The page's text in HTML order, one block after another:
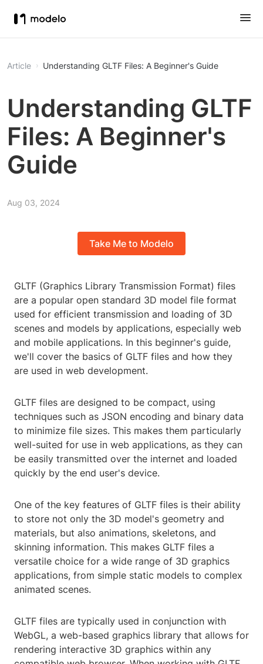
Article Understanding GLTF Files: A Beginner's Guide
Understanding GLTF
Files: A Beginner's
Guide
Aug 03, 2024
Take Me to Modelo
GLTF (Graphics Library Transmission Format) files
are a popular open standard 3D model file format
used for efficient transmission and loading of 3D
scenes and models by applications, especially web
and mobile applications. In this beginner's guide,
we'll cover the basics of GLTF files and how they
are used in web development.
GLTF files are designed to be compact, using
techniques such as JSON encoding and binary data
to minimize file sizes. This makes them particularly
well-suited for use in web applications, as they can
be easily transmitted over the internet and loaded
quickly by the end user's device.
One of the key features of GLTF files is their ability
to store not only the 3D model's geometry and
materials, but also animations, skeletons, and
skinning information. This makes GLTF files a
versatile choice for a wide range of 3D graphics
applications, from simple static models to complex
animated scenes.
GLTF files are typically used in conjunction with
WebGL, a web-based graphics library that allows for
rendering interactive 3D graphics within any